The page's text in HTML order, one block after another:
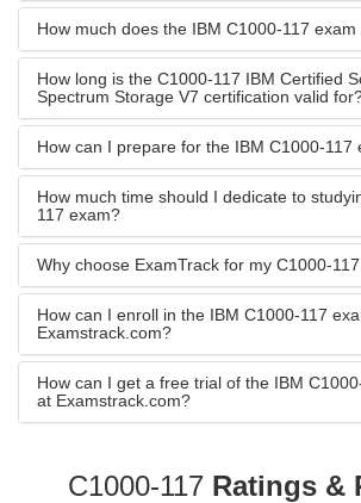
How much does the IBM C1000-117 exam
How long is the C1000-117 IBM Certified
Spectrum Storage V7 certification valid
How can I prepare for the IBM C1000-117
How much time should I dedicate to
117 exam?
Why choose ExamTrack for my C1000-
How can I enroll in the IBM C1000-117
Examstrack.com?
How can I get a free trial of the IBM
at Examstrack.com?
C1000-117 Ratings &